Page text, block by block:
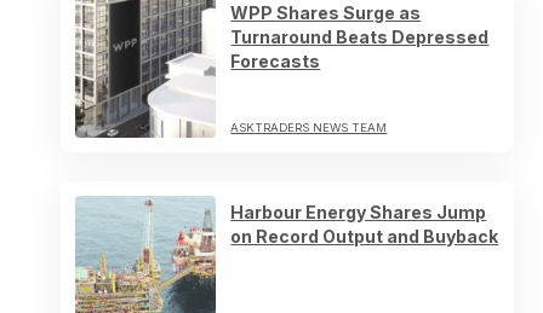
WPP Shares Surge as
Turnaround Beats Depressed
Forecasts
ASKTRADERS NEWS TEAM
Harbour Energy Shares Jump
on Record Output and Buyback